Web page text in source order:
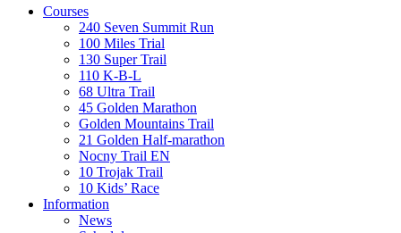
Courses
240 Seven Summit Run
100 Miles Trial
130 Super Trail
110 K-B-L
68 Ultra Trail
45 Golden Marathon
Golden Mountains Trail
21 Golden Half-marathon
Nocny Trail EN
10 Trojak Trail
10 Kids’ Race
Information
News